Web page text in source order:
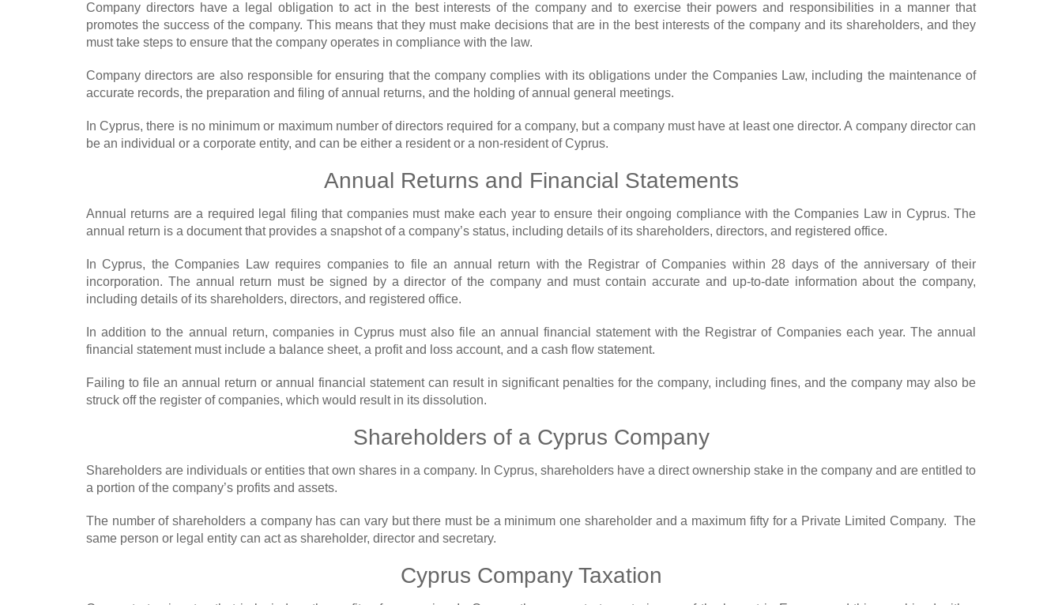
Company directors have a legal obligation to act in the best interests of the company and to exercise their powers and responsibilities in a manner that
promotes the success of the company. This means that they must make decisions that are in the best interests of the company and its shareholders, and they
must take steps to ensure that the company operates in compliance with the law.
Company directors are also responsible for ensuring that the company complies with its obligations under the Companies Law, including the maintenance of
accurate records, the preparation and filing of annual returns, and the holding of annual general meetings.
In Cyprus, there is no minimum or maximum number of directors required for a company, but a company must have at least one director. A company director can
be an individual or a corporate entity, and can be either a resident or a non-resident of Cyprus.
Annual Returns and Financial Statements
Annual returns are a required legal filing that companies must make each year to ensure their ongoing compliance with the Companies Law in Cyprus. The
annual return is a document that provides a snapshot of a company’s status, including details of its shareholders, directors, and registered office.
In Cyprus, the Companies Law requires companies to file an annual return with the Registrar of Companies within 28 days of the anniversary of their
incorporation. The annual return must be signed by a director of the company and must contain accurate and up-to-date information about the company,
including details of its shareholders, directors, and registered office.
In addition to the annual return, companies in Cyprus must also file an annual financial statement with the Registrar of Companies each year. The annual
financial statement must include a balance sheet, a profit and loss account, and a cash flow statement.
Failing to file an annual return or annual financial statement can result in significant penalties for the company, including fines, and the company may also be
struck off the register of companies, which would result in its dissolution.
Shareholders of a Cyprus Company
Shareholders are individuals or entities that own shares in a company. In Cyprus, shareholders have a direct ownership stake in the company and are entitled to
a portion of the company’s profits and assets.
The number of shareholders a company has can vary but there must be a minimum one shareholder and a maximum fifty for a Private Limited Company. The
same person or legal entity can act as shareholder, director and secretary.
Cyprus Company Taxation